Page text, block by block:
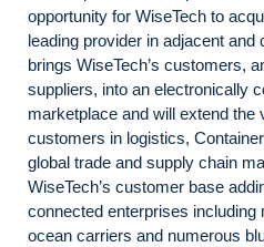
opportunity for WiseTech to
leading provider in adjacent
brings WiseTech’s customers,
suppliers, into an electronically
marketplace and will extend the
customers in logistics,
global trade and supply chain
WiseTech’s customer base
connected enterprises
ocean carriers and numerous